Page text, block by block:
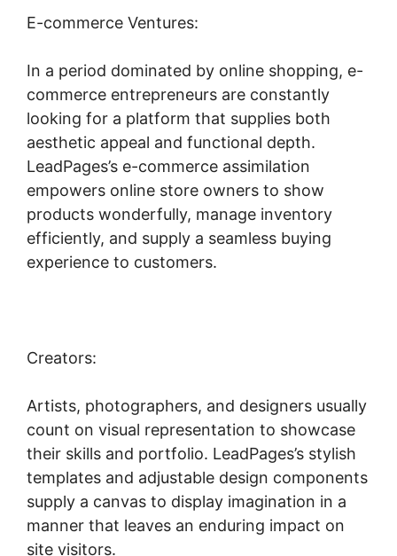
E-commerce Ventures:
In a period dominated by online shopping, e-
commerce entrepreneurs are constantly
looking for a platform that supplies both
aesthetic appeal and functional depth.
LeadPages’s e-commerce assimilation
empowers online store owners to show
products wonderfully, manage inventory
efficiently, and supply a seamless buying
experience to customers.
Creators:
Artists, photographers, and designers usually
count on visual representation to showcase
their skills and portfolio. LeadPages’s stylish
templates and adjustable design components
supply a canvas to display imagination in a
manner that leaves an enduring impact on
site visitors.